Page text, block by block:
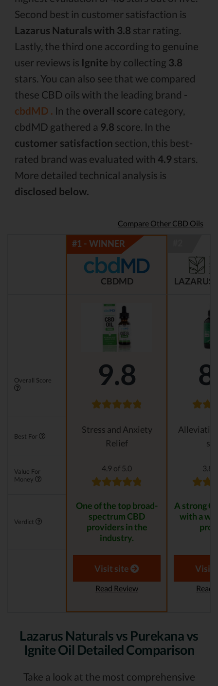
Second best in customer satisfaction is
Lazarus Naturals with 3.8 star rating.
Lastly, the third one according to genuine
user reviews is Ignite by collecting 3.8
stars. You can also see that we compared
these CBD oils with the leading brand -
cbdMD . In the overall score category,
cbdMD gathered a 9.8 score. In the
customer satisfaction section, this best-
rated brand was evaluated with 4.9 stars.
More detailed technical analysis is
disclosed below.
Compare Other CBD Oils
CBDMD LAZARUS
Overall Score 9.8
Best For
Stress and Anxiety
Relief
Value For
Money
4.9 of 5.0 3.8
Verdict
One of the top broad-
spectrum CBD
providers in the
industry.
A strong
with a
Visit site
Read Review
Visit
Read
Lazarus Naturals vs Purekana vs
Ignite Oil Detailed Comparison
Take a look at the most comprehensive